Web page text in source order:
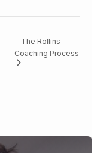
The Rollins
Coaching Process